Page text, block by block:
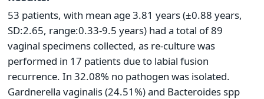
53 patients, with mean age 3.81 years (±0.88 years,
SD:2.65, range:0.33-9.5 years) had a total of 89
vaginal specimens collected, as re-culture was
performed in 17 patients due to labial fusion
recurrence. In 32.08% no pathogen was isolated.
Gardnerella vaginalis (24.51%) and Bacteroides spp